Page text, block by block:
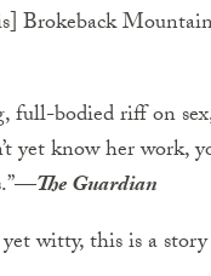
Brokeback
full-bodied riff on
yet know her work,
—The Guardian
witty, this is a